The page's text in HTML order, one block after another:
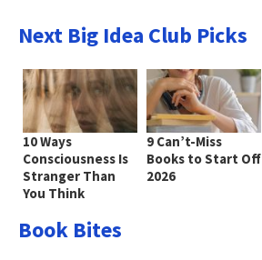
Next Big Idea Club Picks
10 Ways
Consciousness Is
Stranger Than
You Think
9 Can’t-Miss
Books to Start Off
2026
Book Bites